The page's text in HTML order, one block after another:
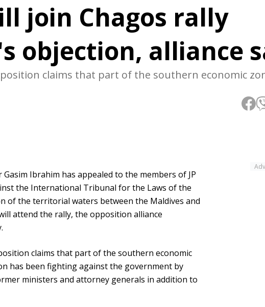
join Chagos rally
objection, alliance
claims that part of the southern economic
Ibrahim has appealed to the members of JP
the International Tribunal for the Laws of the
of the territorial waters between the Maldives and
attend the rally, the opposition alliance
claims that part of the southern economic
has been fighting against the government by
ministers and attorney generals in addition to